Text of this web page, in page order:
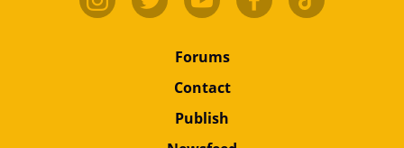
Forums
Contact
Publish